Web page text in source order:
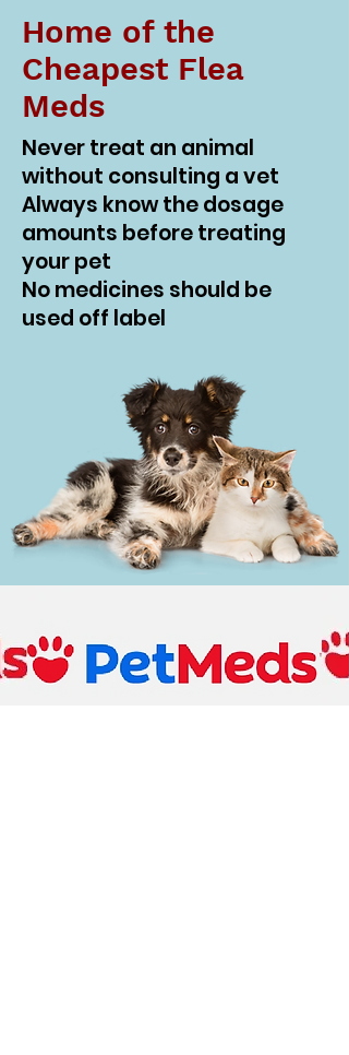
Home of the
Cheapest Flea
Meds
Never treat an animal
without consulting a vet
Always know the dosage
amounts before treating
your pet
No medicines should be
used off label